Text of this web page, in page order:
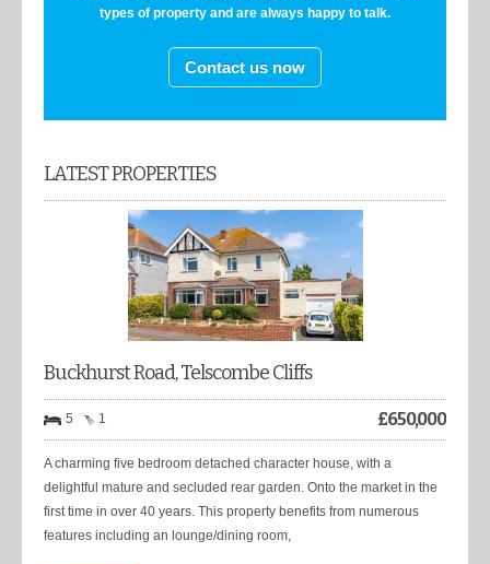
types of property and are always happy to talk.
Contact us now
LATEST PROPERTIES
Buckhurst Road, Telscombe Cliffs
5 1 £650,000
A charming five bedroom detached character house, with a
delightful mature and secluded rear garden. Onto the market in the
first time in over 40 years. This property benefits from numerous
features including an lounge/dining room,